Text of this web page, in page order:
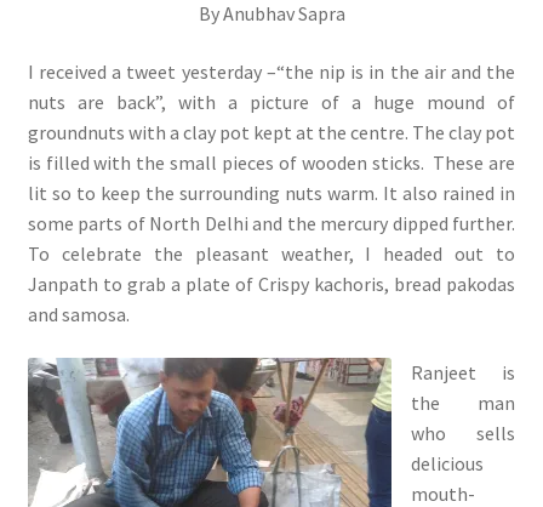
By Anubhav Sapra
I received a tweet yesterday –“the nip is in the air and the
nuts are back”, with a picture of a huge mound of
groundnuts with a clay pot kept at the centre. The clay pot
is filled with the small pieces of wooden sticks. These are
lit so to keep the surrounding nuts warm. It also rained in
some parts of North Delhi and the mercury dipped further.
To celebrate the pleasant weather, I headed out to
Janpath to grab a plate of Crispy kachoris, bread pakodas
and samosa.
Ranjeet is
the man
who sells
delicious
mouth-